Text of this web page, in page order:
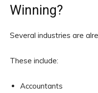
Winning?
Several industries are
These include:
Accountants